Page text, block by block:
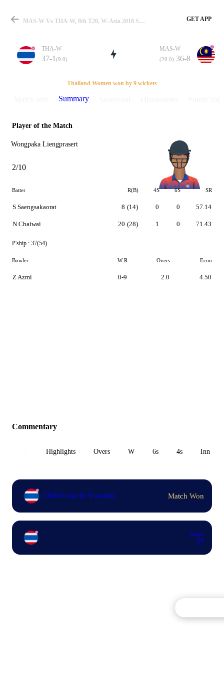
Match
Details
MAS-W Vs THA-W, 8th T20, W-Asia 2018 Summary GET APP
THA-W
37-1 (9.0)
MAS-W
(20.0) 36-8
Thailand Women won by 9 wickets
Summary
Player of the Match
Wongpaka Liengprasert
2/10
Batter R(B) 4S 6S SR
S Saengsakaorat
N Chaiwai
8 (14)
20 (28)
0
1
0
0
57.14
71.43
P'ship : 37(54)
Bowler W-R Overs Econ
Z Azmi 0-9 2.0 4.50
Commentary
Highlights Overs W 6s 4s Inn 1
THAW won by 9 wickets Match Won
Target
37